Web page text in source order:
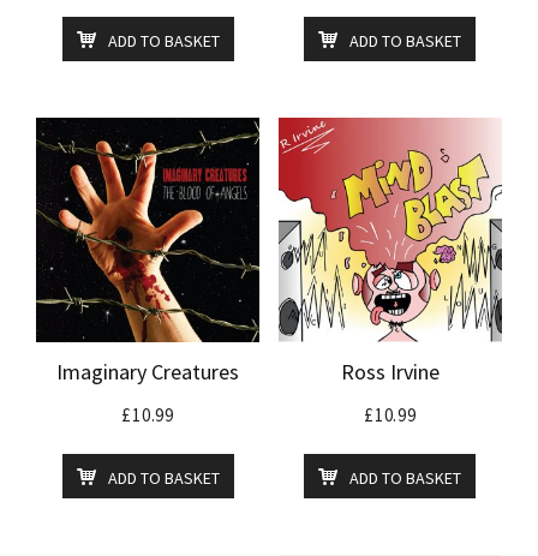
ADD TO BASKET ADD TO BASKET
Imaginary Creatures
£10.99
ADD TO BASKET
Ross Irvine
£10.99
ADD TO BASKET